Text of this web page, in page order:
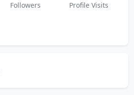
Followers Profile Visits